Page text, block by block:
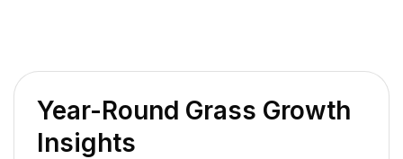
Year-Round Grass Growth
Insights